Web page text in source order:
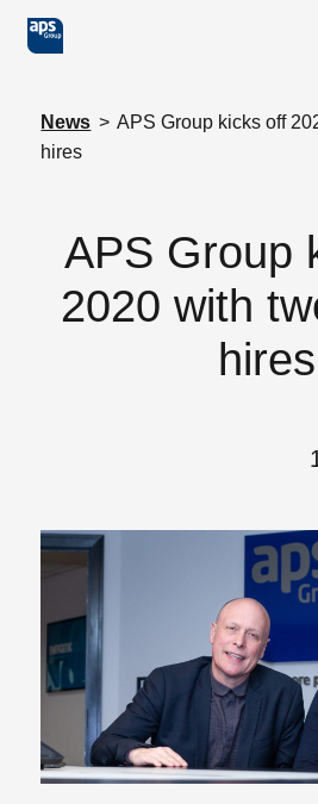
Skip to main content
News > APS Group kicks off
hires
APS Group
2020 with
hires